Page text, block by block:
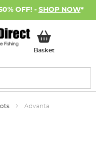
OFF! - SHOP NOW*
BasketMy Basket
Advanta